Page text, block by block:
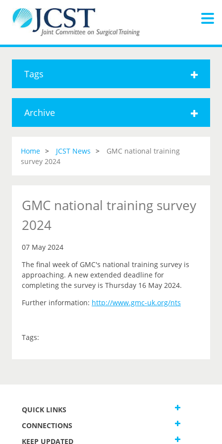
Tags
Archive
Home JCST News
GMC national training
survey 2024
GMC national training survey
2024
07 May 2024
The final week of GMC's national training survey is
approaching. A new extended deadline for
completing the survey is Thursday 16 May 2024.
Further information: http://www.gmc-uk.org/nts
Tags:
QUICK LINKS
CONNECTIONS
KEEP UPDATED